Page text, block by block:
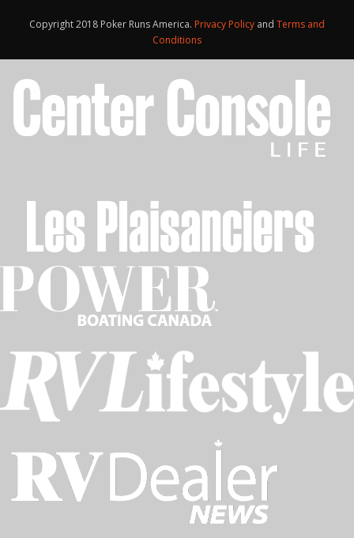
Copyright 2018 Poker Runs America. Privacy Policy and Terms and
Conditions